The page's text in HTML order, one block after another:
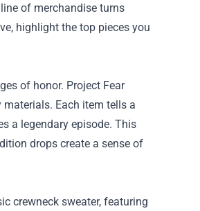
of merchandise turns
highlight the top pieces you
of honor. Project Fear
Each item tells a
a legendary episode. This
drops create a sense of
crewneck sweater, featuring